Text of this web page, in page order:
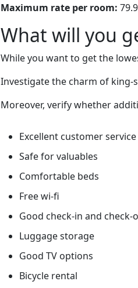
Maximum rate per room:
What will you
While you want to get the
Investigate the charm of king-
Moreover, verify whether
Excellent customer
Safe for valuables
Comfortable beds
Free wi-fi
Good check-in and check-
Luggage storage
Good TV options
Bicycle rental